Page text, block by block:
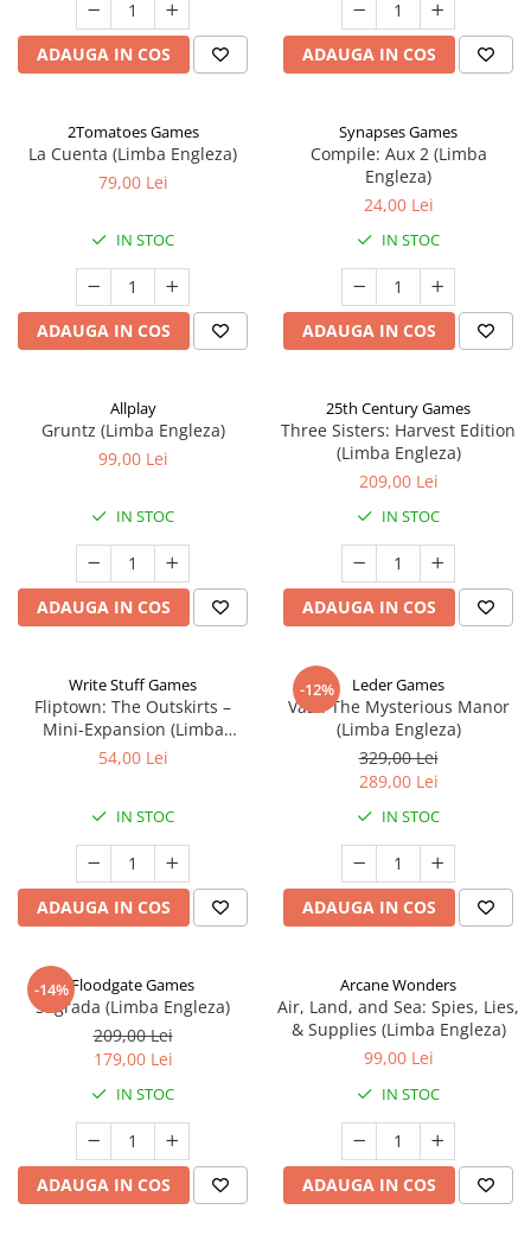
ADAUGA IN COS ADAUGA IN COS
2Tomatoes Games
La Cuenta (Limba Engleza)
79,00 Lei
IN STOC
ADAUGA IN COS
Synapses Games
Compile: Aux 2 (Limba
Engleza)
24,00 Lei
IN STOC
ADAUGA IN COS
Allplay
Gruntz (Limba Engleza)
99,00 Lei
IN STOC
ADAUGA IN COS
25th Century Games
Three Sisters: Harvest Edition
(Limba Engleza)
209,00 Lei
IN STOC
ADAUGA IN COS
Write Stuff Games
Fliptown: The Outskirts –
Mini-Expansion (Limba
Engleza)
54,00 Lei
IN STOC
ADAUGA IN COS
-12% Leder Games
Vast: The Mysterious Manor
(Limba Engleza)
329,00 Lei
289,00 Lei
IN STOC
ADAUGA IN COS
-14%Floodgate Games
Sagrada (Limba Engleza)
209,00 Lei
179,00 Lei
IN STOC
ADAUGA IN COS
Arcane Wonders
Air, Land, and Sea: Spies, Lies,
& Supplies (Limba Engleza)
99,00 Lei
IN STOC
ADAUGA IN COS